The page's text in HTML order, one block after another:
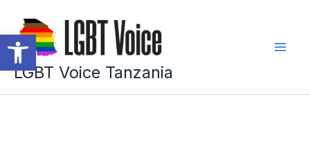
Open toolbar
content
LGBT Voice Tanzania